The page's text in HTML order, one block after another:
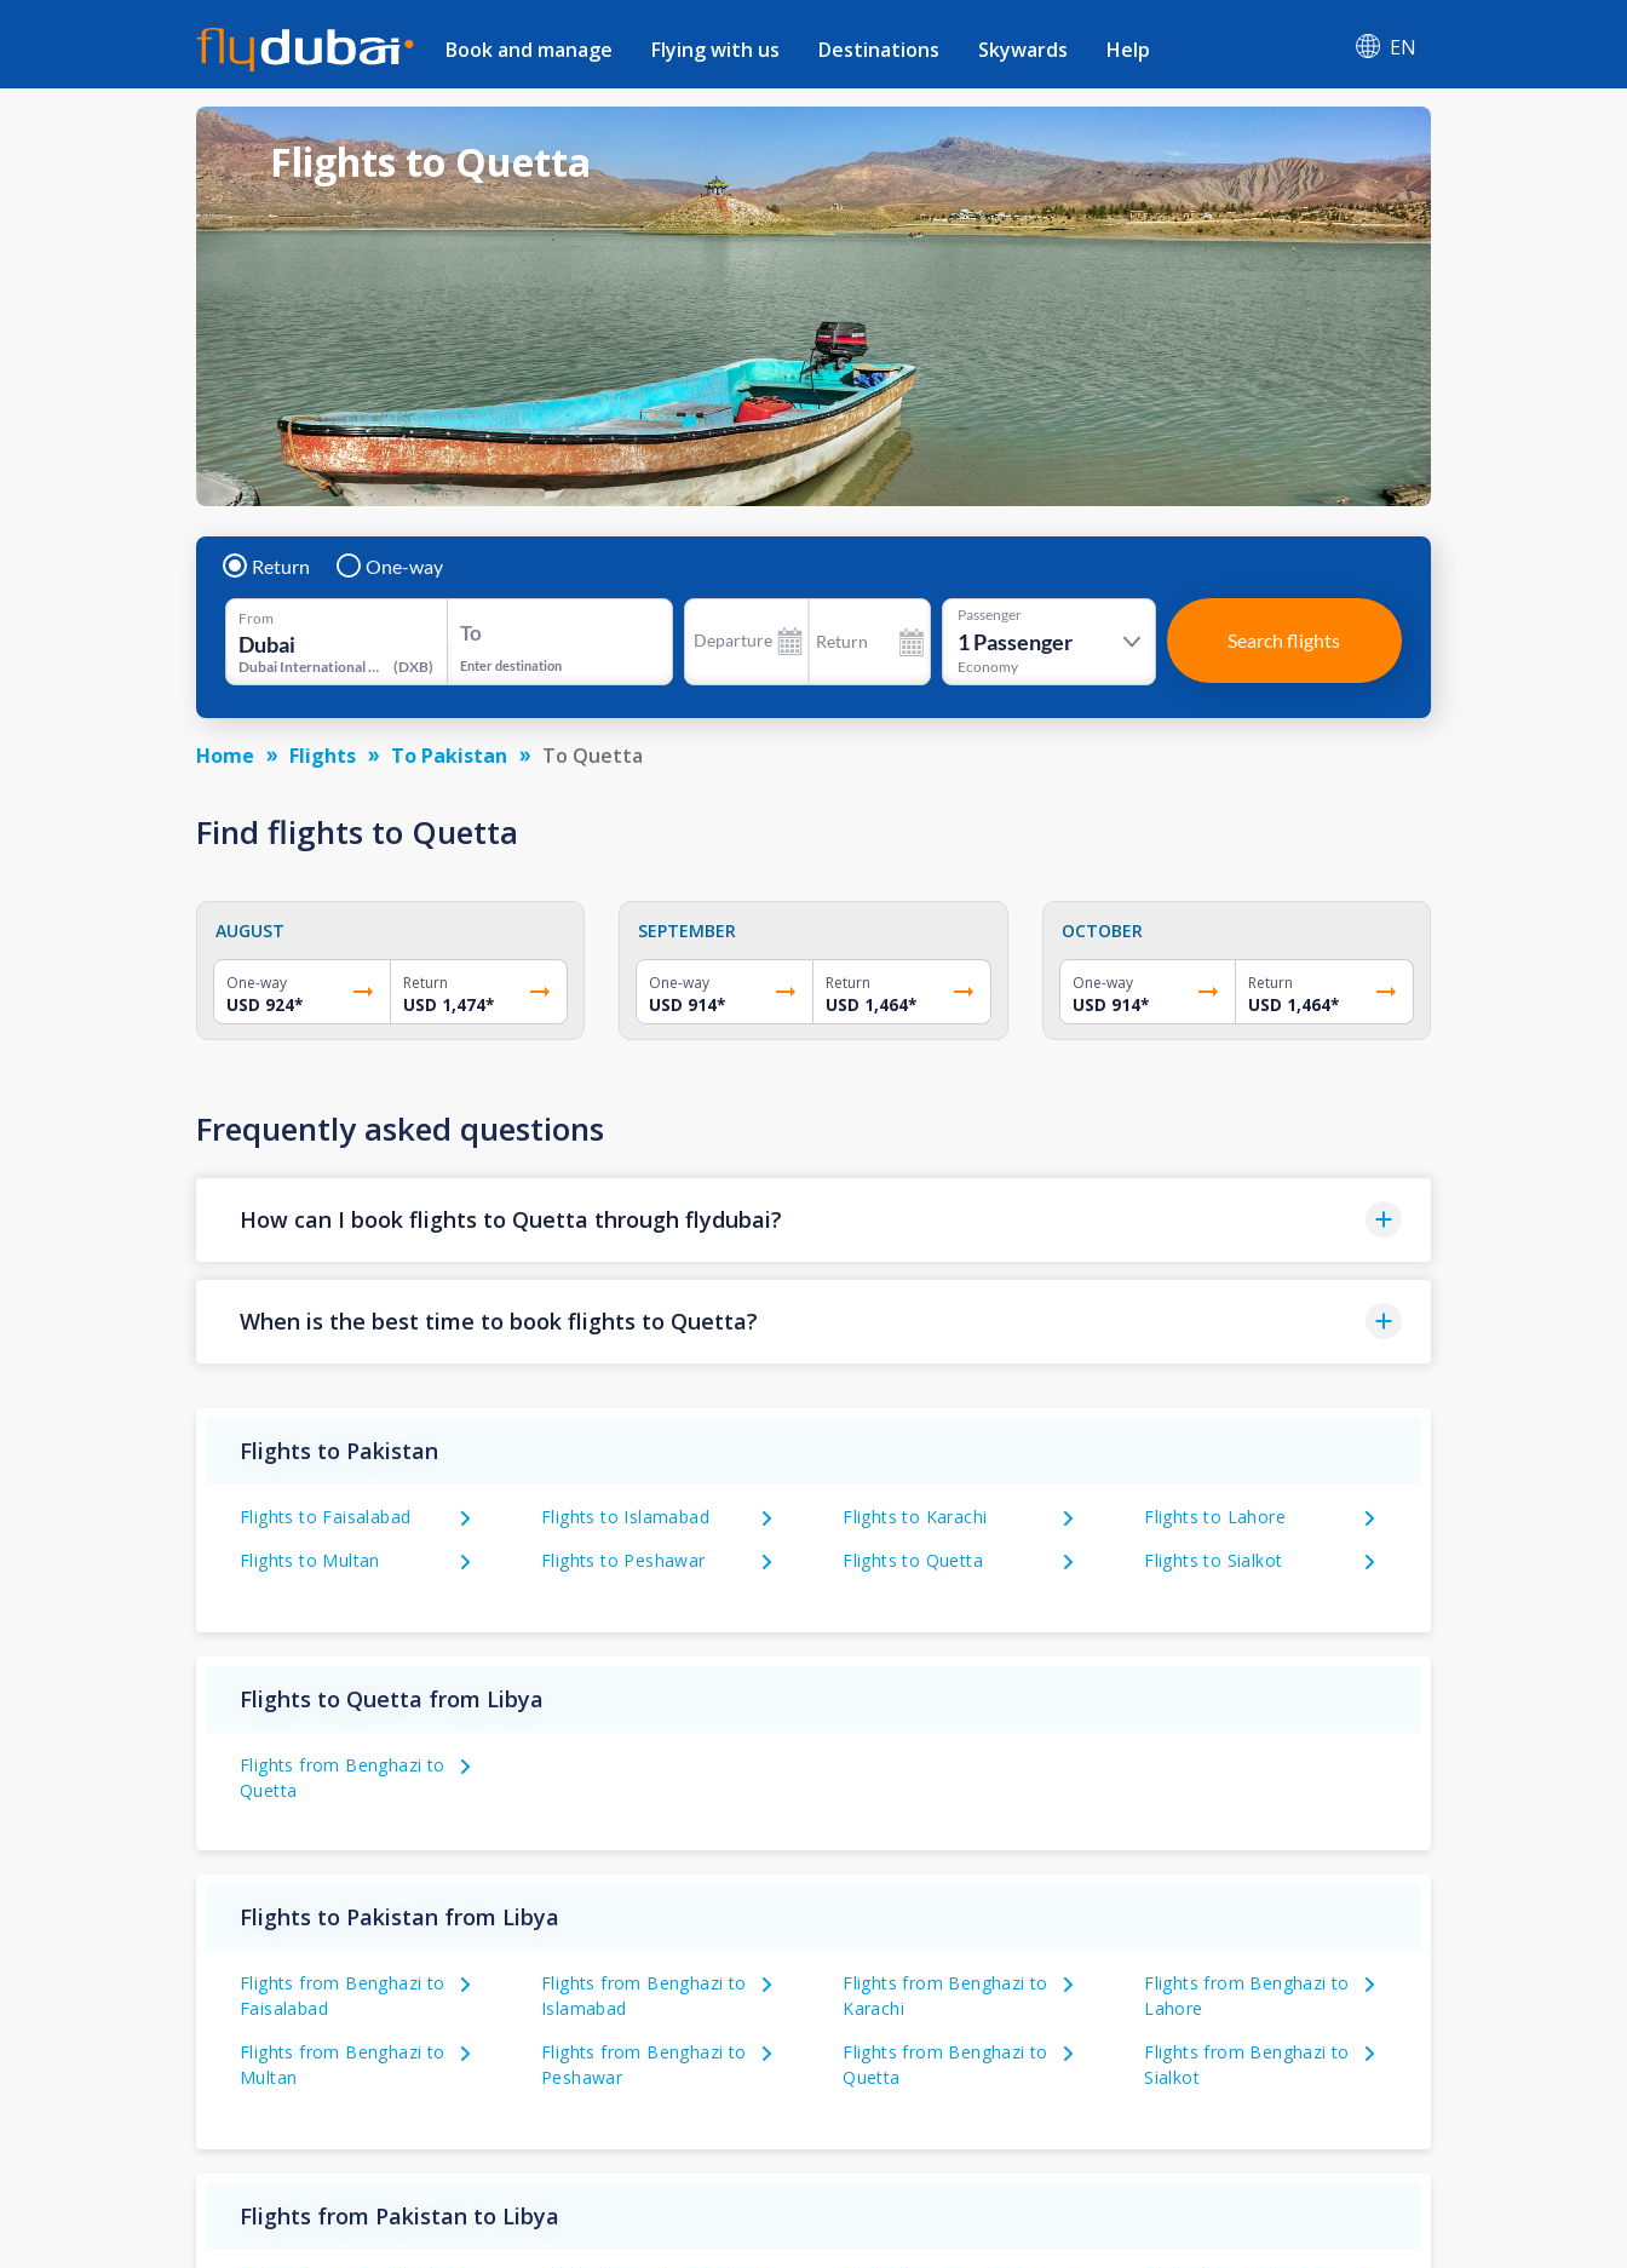
Book and manage Flying with us Destinations Skywards Help EN
Flights to Quetta
Return One-way
From
Dubai International Airport (DXB)
To
Enter destination
Departure Return
Passenger
1Passenger
Economy
Search flights
Home Flights To Pakistan To Quetta
Find flights to Quetta
AUGUST
One-way
USD 924*
Return
USD 1,474*
SEPTEMBER
One-way
USD 914*
Return
USD 1,464*
OCTOBER
One-way
USD 914*
Return
USD 1,464*
Frequently asked questions
How can I book flights to Quetta through flydubai?
When is the best time to book flights to Quetta?
Flights to Pakistan
Flights to Faisalabad Flights to Islamabad Flights to Karachi
Flights to Lahore
Flights to Multan
Flights to Peshawar Flights to Quetta Flights to Sialkot
Flights to Quetta from Libya
Flights from Benghazi to
Quetta
Flights to Pakistan from Libya
Flights from Benghazi to
Faisalabad
Flights from Benghazi to
Islamabad
Flights from Benghazi to
Karachi
Flights from Benghazi to
Lahore
Flights from Benghazi to
Multan
Flights from Benghazi to
Peshawar
Flights from Benghazi to
Quetta
Flights from Benghazi to
Sialkot
Flights from Pakistan to Libya